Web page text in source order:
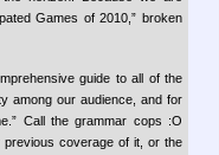
Games of 2010,” broken
guide to all of the
among our audience, and for
Call the grammar cops :O
previous coverage of it, or the